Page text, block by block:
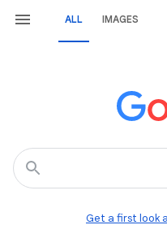
ALL IMAGES
Get a first look